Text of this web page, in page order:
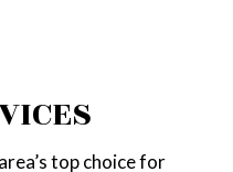
top choice for